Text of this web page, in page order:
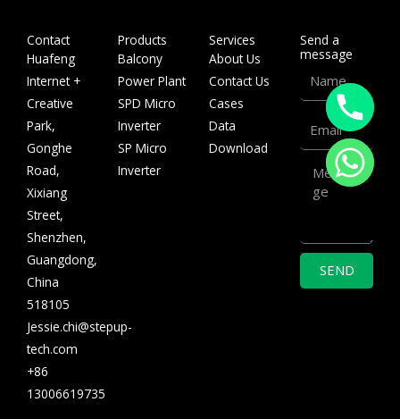
Contact
Huafeng
Internet +
Creative
Park,
Gonghe
Road,
Xixiang
Street,
Shenzhen,
Guangdong,
China
518105
Jessie.chi@stepup-
tech.com
+86
13006619735
Products
Balcony
Power Plant
SPD Micro
Inverter
SP Micro
Inverter
Services
About Us
Contact Us
Cases
Data
Download
Send a
message
Email
Message
SEND